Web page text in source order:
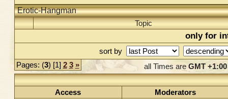
Erotic-Hangman
Topic
only for
sort by
Pages: (3) [1] 2 3 » all Times are GMT +1:00
Access
Moderators